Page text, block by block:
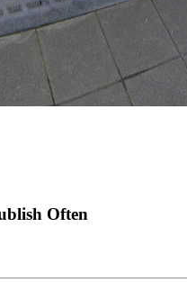
Often